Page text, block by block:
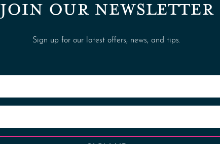
JOIN OUR NEWSLETTER
Sign up for our latest offers, news, and tips.